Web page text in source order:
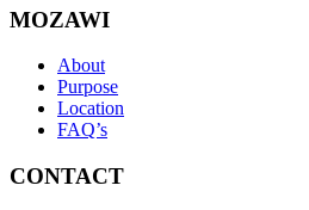
MOZAWI
About
Purpose
Location
FAQ’s
CONTACT